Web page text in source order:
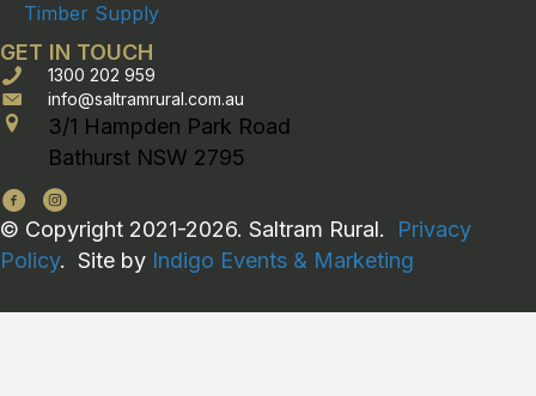
Timber Supply
GET IN TOUCH
1300 202 959
info@saltramrural.com.au
3/1 Hampden Park Road
Bathurst NSW 2795
© Copyright 2021-2026. Saltram Rural. Privacy
Policy. Site by Indigo Events & Marketing